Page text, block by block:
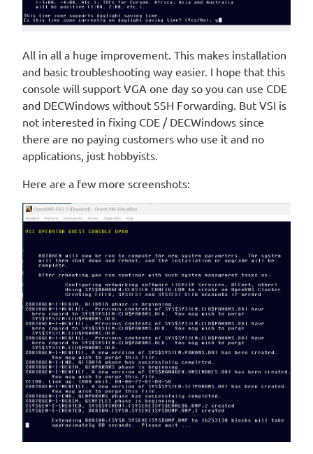
All in all a huge improvement. This makes installation
and basic troubleshooting way easier. I hope that this
console will support VGA one day so you can use CDE
and DECWindows without SSH Forwarding. But VSI is
not interested in fixing CDE / DECWindows since
there are no paying customers who use it and no
applications, just hobbyists.
Here are a few more screenshots: